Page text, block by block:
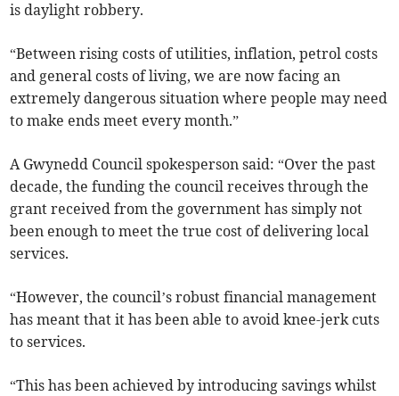
is daylight robbery.
“Between rising costs of utilities, inflation, petrol costs
and general costs of living, we are now facing an
extremely dangerous situation where people may need
to make ends meet every month.”
A Gwynedd Council spokesperson said: “Over the past
decade, the funding the council receives through the
grant received from the government has simply not
been enough to meet the true cost of delivering local
services.
“However, the council’s robust financial management
has meant that it has been able to avoid knee-jerk cuts
to services.
“This has been achieved by introducing savings whilst